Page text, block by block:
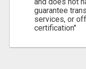
and does not
guarantee
services, or
certification"